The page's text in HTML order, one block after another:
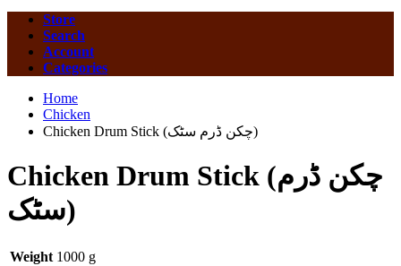
Store
Search
Account
Categories
Home
Chicken
Chicken Drum Stick (چکن ڈرم سٹک)
Chicken Drum Stick (چکن ڈرم
سٹک)
Weight 1000 g